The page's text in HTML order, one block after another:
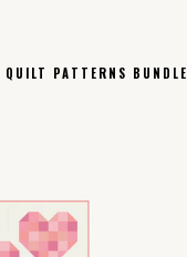
QUILT PATTERNS BUNDLE